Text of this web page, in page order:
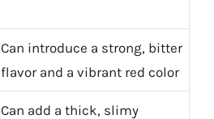
Can introduce a strong, bitter
flavor and a vibrant red color
Can add a thick, slimy